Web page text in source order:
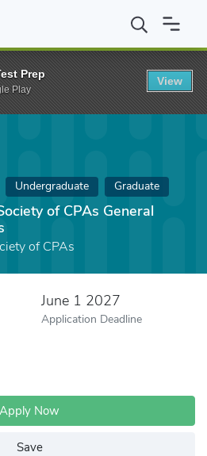
of CPAs General Scholarships
Undergraduate Graduate
of CPAs General
of CPAs
June 1 2027
Application Deadline
Apply Now
Save
Prep
Play
View